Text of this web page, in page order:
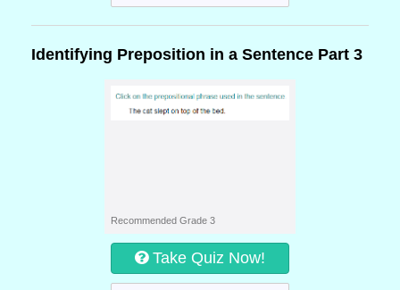
Identifying Preposition in a Sentence Part 3
Recommended Grade 3
Take Quiz Now!